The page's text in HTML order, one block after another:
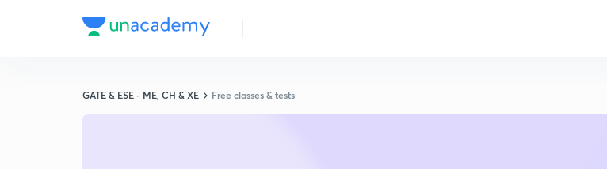
GATE & ESE - ME, CH & XE Free classes & tests